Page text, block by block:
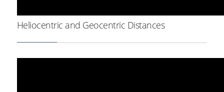
Heliocentric and Geocentric Distances